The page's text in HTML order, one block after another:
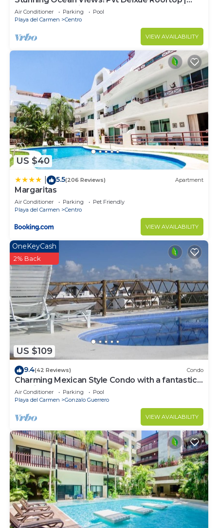
Beach Club Service | Steps to 5th Ave & Maid
Air Conditioner Parking
Pool
Playa del Carmen
Centro
VIEW AVAILABILITY
US $40
5.5(206 Reviews) Apartment
Margaritas
Air Conditioner Parking
Pet Friendly
Playa del Carmen
Centro
VIEW AVAILABILITY
US $109
OneKeyCash
2% Back
9.4(42 Reviews) Condo
Charming Mexican Style Condo with a fantastic
location
Air Conditioner Parking
Pool
Playa del Carmen
Gonzalo Guerrero
VIEW AVAILABILITY